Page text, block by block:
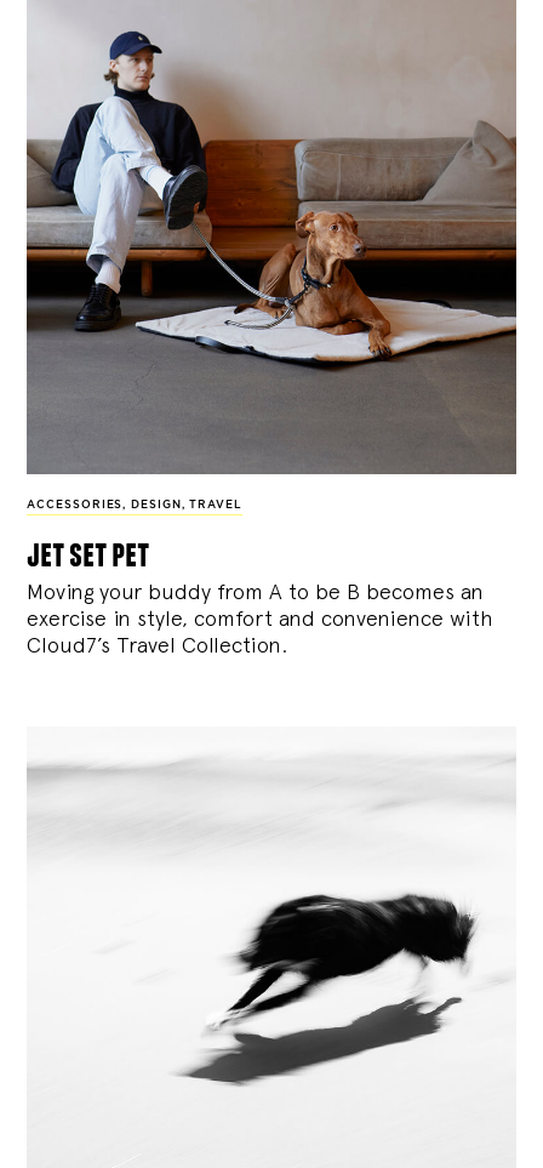
ACCESSORIES, DESIGN , TRAVEL
jet set pet
Moving your buddy from A to be B becomes an
exercise in style, comfort and convenience with
Cloud7’s Travel Collection.